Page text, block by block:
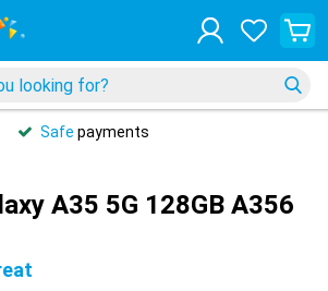
Safe payments
A35 5G 128GB A356